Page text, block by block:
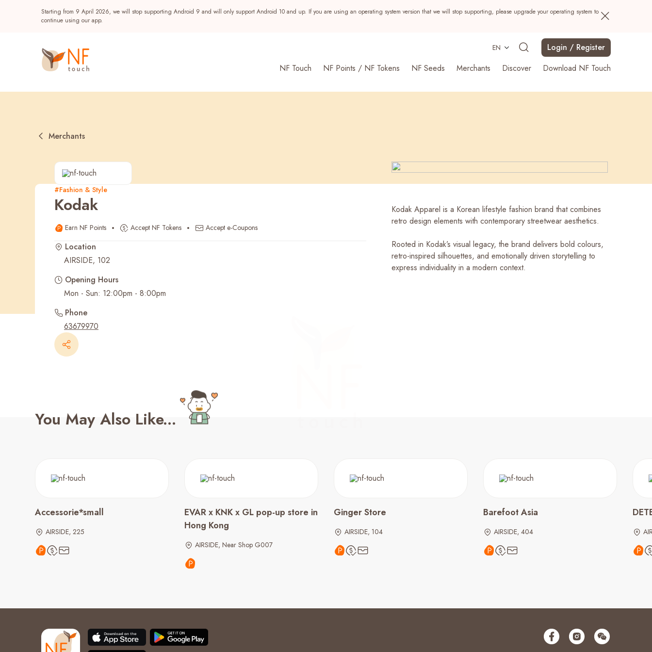
Starting from 9 April 2026, we will stop supporting Android 9 and will only support Android 10 and up. If you are using an operating system version that we will stop supporting, please upgrade your operating system to
continue using our app.
EN
Login / Register
NF Touch
NF Points / NF Tokens NF Seeds Merchants Discover Download NF Touch
Popular
NF Seeds
Merchants
#Fashion & Style
Kodak
Earn NF Points Accept NF Tokens Accept e-Coupons
Location
AIRSIDE, 102
Opening Hours
Mon - Sun: 12:00pm - 8:00pm
Phone
63679970
Kodak Apparel is a Korean lifestyle fashion brand that combines
retro design elements with contemporary streetwear aesthetics.
Rooted in Kodak’s visual legacy, the brand delivers bold colours,
retro-inspired silhouettes, and emotionally driven storytelling to
express individuality in a modern context.
You May Also Like...
Accessorie*small
AIRSIDE, 225
EVAR x KNK x GL pop-up store in
Hong Kong
AIRSIDE, Near Shop G007
Ginger Store
AIRSIDE, 104
Barefoot Asia
AIRSIDE, 404